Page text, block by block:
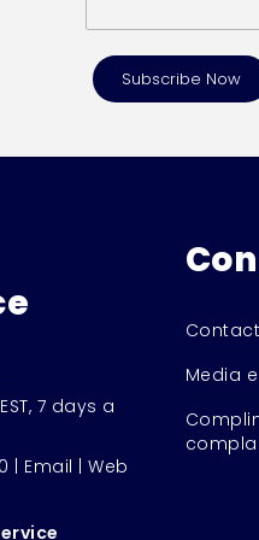
7 days a
| Email | Web
Media